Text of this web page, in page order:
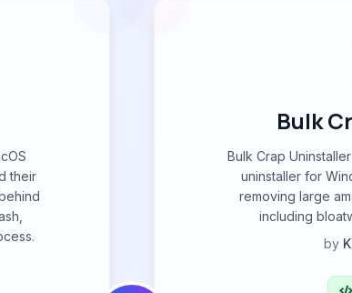
their
Bulk
Bulk Crap
uninstaller for
removing large
including
by